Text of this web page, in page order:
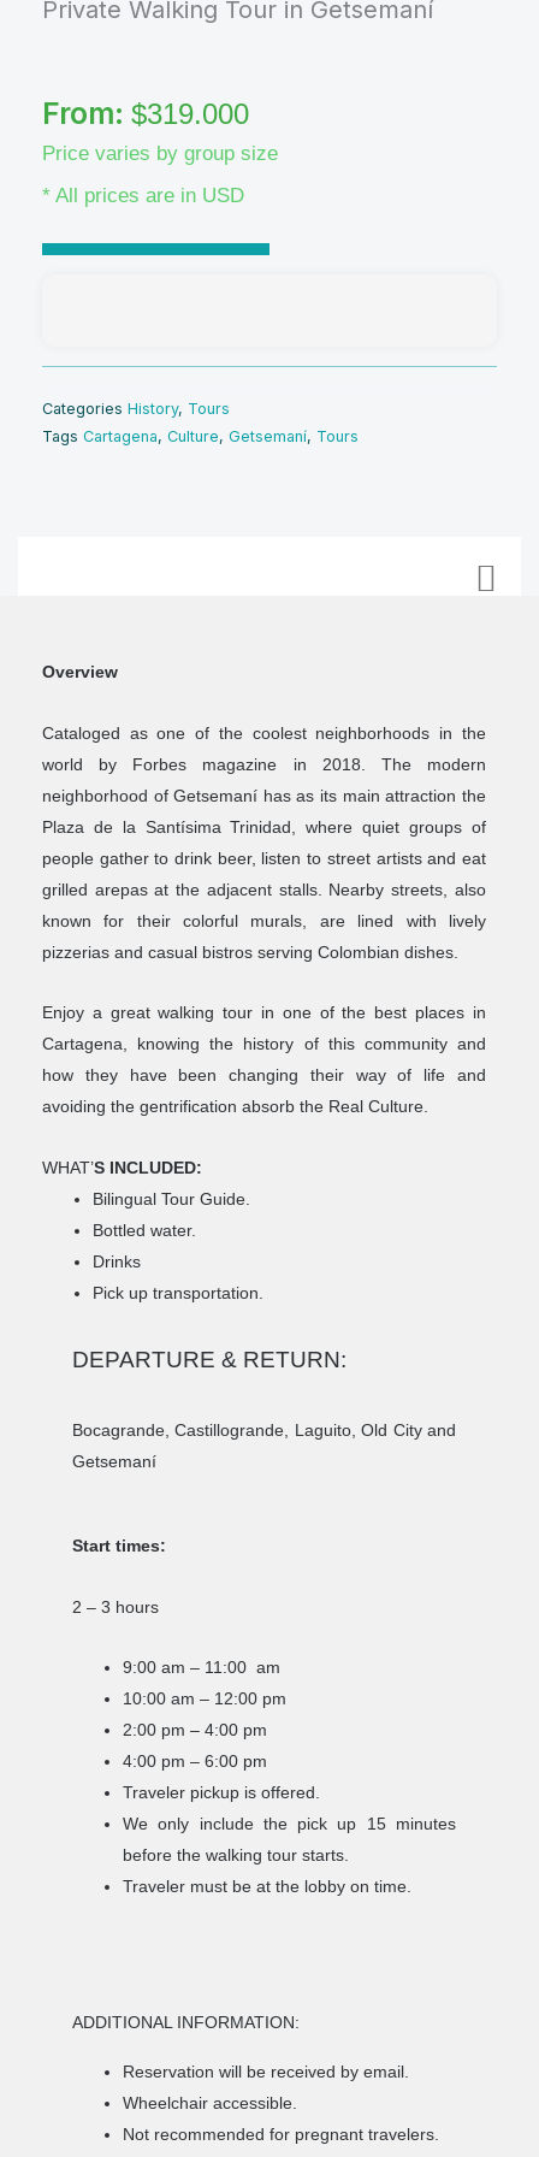
Private Walking Tour in Getsemaní
From: $319.000
Price varies by group size
* All prices are in USD
Categories History, Tours
Tags Cartagena, Culture, Getsemaní, Tours
Overview
Cataloged as one of the coolest neighborhoods in the
world by Forbes magazine in 2018. The modern
neighborhood of Getsemaní has as its main attraction the
Plaza de la Santísima Trinidad, where quiet groups of
people gather to drink beer, listen to street artists and eat
grilled arepas at the adjacent stalls. Nearby streets, also
known for their colorful murals, are lined with lively
pizzerias and casual bistros serving Colombian dishes.
Enjoy a great walking tour in one of the best places in
Cartagena, knowing the history of this community and
how they have been changing their way of life and
avoiding the gentrification absorb the Real Culture.
WHAT’S INCLUDED:
Bilingual Tour Guide.
Bottled water.
Drinks
Pick up transportation.
DEPARTURE & RETURN:
Bocagrande, Castillogrande, Laguito, Old City and
Getsemaní
Start times:
2 – 3 hours
9:00 am – 11:00 am
10:00 am – 12:00 pm
2:00 pm – 4:00 pm
4:00 pm – 6:00 pm
Traveler pickup is offered.
We only include the pick up 15 minutes
before the walking tour starts.
Traveler must be at the lobby on time.
ADDITIONAL INFORMATION:
Reservation will be received by email.
Wheelchair accessible.
Not recommended for pregnant travelers.